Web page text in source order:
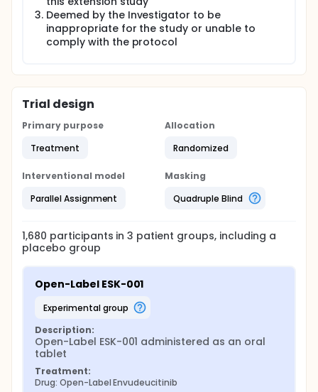
Deemed by the Investigator to be
inappropriate for the study or unable to
comply with the protocol
Trial design
Primary purpose
Treatment
Allocation
Randomized
Interventional model
Parallel Assignment
Masking
Quadruple Blind
1,680 participants in3 patient groups, including a
placebo group
Open-Label ESK-001
experimental group
Description:
Open-Label ESK-001 administered as an oral
tablet
Treatment:
Drug: Open-Label Envudeucitinib